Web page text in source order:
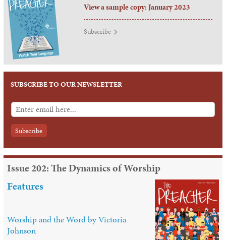
View a sample copy: January 2023
Subscribe
SUBSCRIBE TO OUR NEWSLETTER
Issue 202: The Dynamics of Worship
Features
Worship and the Word by Victoria
Johnson